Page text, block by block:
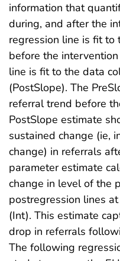
information that
during, and after the
regression line is fit to
before the
line is fit to the data
(PostSlope). The
referral trend before
PostSlope estimate
sustained change (ie,
change) in referrals
parameter estimate
change in level of the
postregression lines
(Int). This estimate
drop in referrals
The following